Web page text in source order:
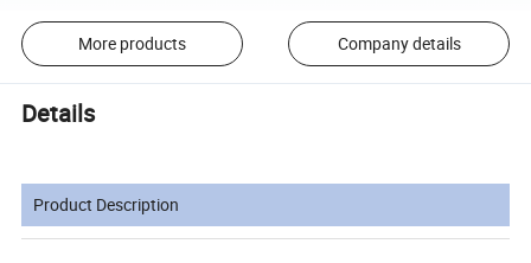
More products Company details
Details
Product Description